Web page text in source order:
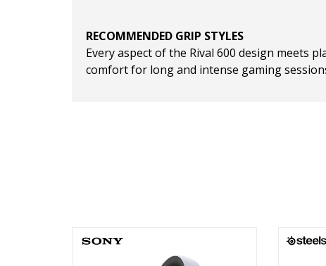
RECOMMENDED GRIP STYLES
Every aspect of the Rival 600 design meets
comfort for long and intense gaming